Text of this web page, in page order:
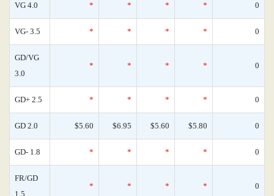
VG 4.0 * * * * 0
VG- 3.5 * * * * 0
GD/VG
3.0
* * * * 0
GD+ 2.5 * * * * 0
GD 2.0 $5.60 $6.95 $5.60 $5.80 0
GD- 1.8 * * * * 0
FR/GD
1.5
* * * * 0